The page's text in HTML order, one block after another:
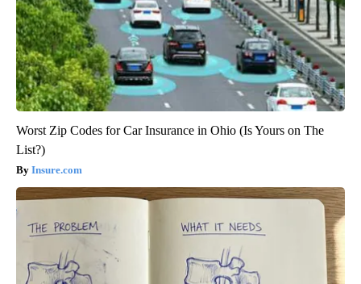
Worst Zip Codes for Car Insurance in Ohio (Is Yours on The
List?)
Insure.com